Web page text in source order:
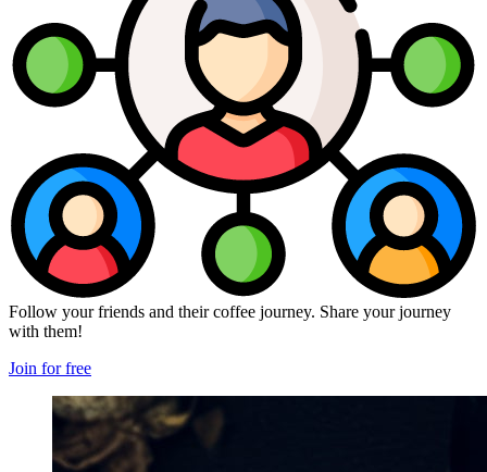
Follow your friends and their coffee journey. Share your journey
with them!
Join for free